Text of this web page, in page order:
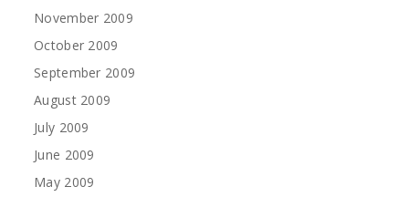
November 2009
October 2009
September 2009
August 2009
July 2009
June 2009
May 2009